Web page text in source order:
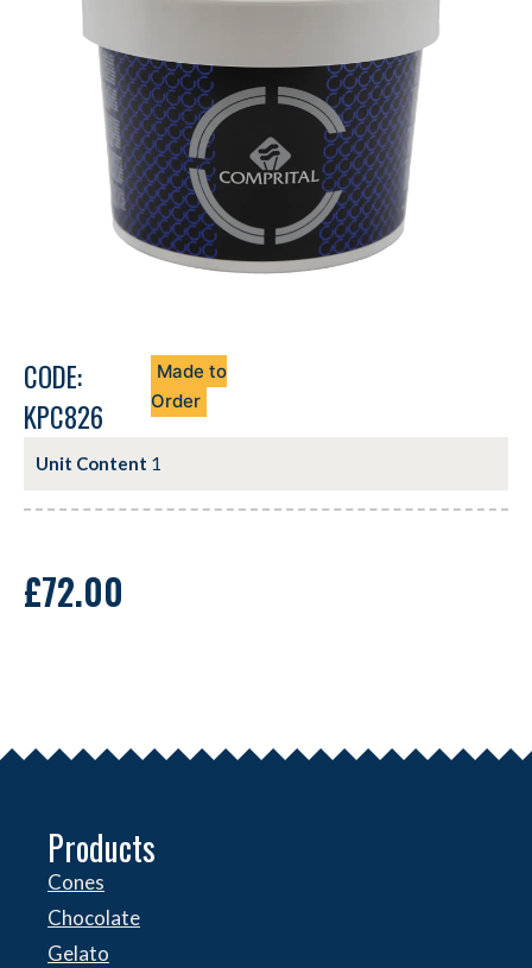
CODE:
KPC826
Made to
Order
Unit Content 1
£72.00
Products
Cones
Chocolate
Gelato